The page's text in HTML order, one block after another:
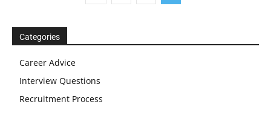
Categories
Career Advice
Interview Questions
Recruitment Process